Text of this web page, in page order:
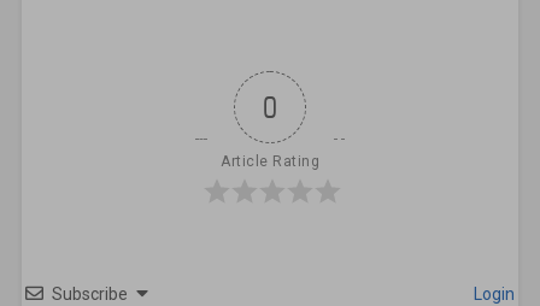
0
Article Rating
Subscribe Login